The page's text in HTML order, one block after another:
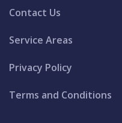
Contact Us
Service Areas
Privacy Policy
Terms and Conditions